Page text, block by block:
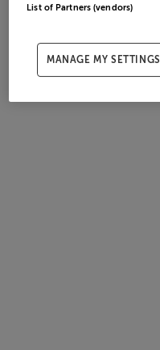
List of Partners (vendors)
MANAGE MY SETTINGS